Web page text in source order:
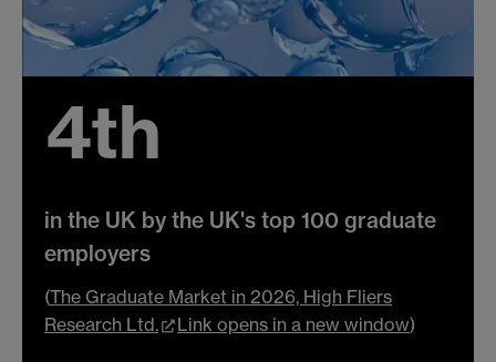
4th
in the UK by the UK's top 100 graduate
employers
(The Graduate Market in 2026, High Fliers
Research Ltd.
Link opens in a new window)